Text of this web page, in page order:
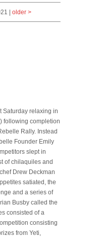
| older >
Saturday relaxing in
following completion
Rally. Instead
Founder Emily
slept in
of chilaquiles and
Drew Deckman
satiated, the
and a series of
Busby called the
consisted of a
consisting
from Yeti,